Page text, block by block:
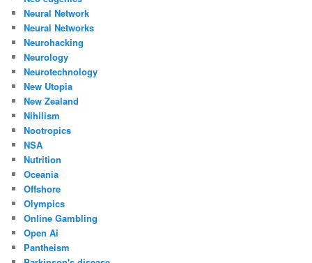
Neural Network
Neural Networks
Neurohacking
Neurology
Neurotechnology
New Utopia
New Zealand
Nihilism
Nootropics
NSA
Nutrition
Oceania
Offshore
Olympics
Online Gambling
Open Ai
Pantheism